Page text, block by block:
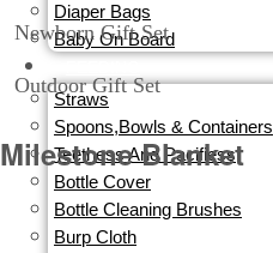
Diaper Bags
Baby On Board
Straws
Spoons,Bowls & Containers
Teethess And Pacifiess
Bottle Cover
Bottle Cleaning Brushes
Burp Cloth
Newborn Gift Set
Outdoor Gift Set
Milestone Blanket